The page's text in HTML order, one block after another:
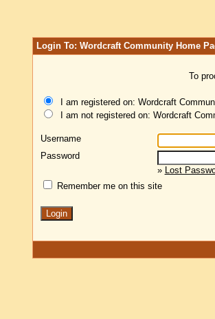
Login To: Wordcraft Community Home
To
I am registered on: Wordcraft
I am not registered on: Wordcraft
Username
Password
» Lost
Remember me on this site